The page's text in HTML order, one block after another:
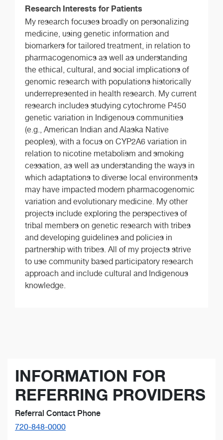
Research Interests for Patients
My research focuses broadly on personalizing
medicine, using genetic information and
biomarkers for tailored treatment, in relation to
pharmacogenomics as well as understanding
the ethical, cultural, and social implications of
genomic research with populations historically
underrepresented in health research. My current
research includes studying cytochrome P450
genetic variation in Indigenous communities
(e.g., American Indian and Alaska Native
peoples), with a focus on CYP2A6 variation in
relation to nicotine metabolism and smoking
cessation, as well as understanding the ways in
which adaptations to diverse local environments
may have impacted modern pharmacogenomic
variation and evolutionary medicine. My other
projects include exploring the perspectives of
tribal members on genetic research with tribes
and developing guidelines and policies in
partnership with tribes. All of my projects strive
to use community based participatory research
approach and include cultural and Indigenous
knowledge.
INFORMATION FOR
REFERRING PROVIDERS
Referral Contact Phone
720-848-0000